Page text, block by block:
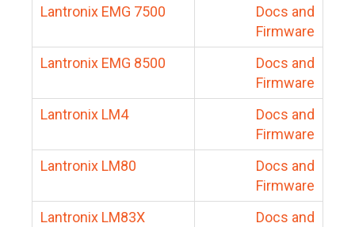
Lantronix EMG 7500
Docs and
Firmware
Lantronix EMG 8500
Docs and
Firmware
Lantronix LM4
Docs and
Firmware
Lantronix LM80
Docs and
Firmware
Lantronix LM83X
Docs and